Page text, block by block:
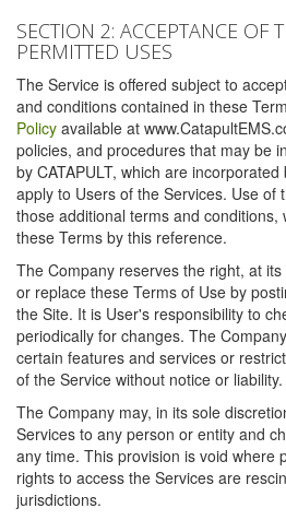
SECTION 2: ACCEPTANCE OF
PERMITTED USES
The Service is offered subject to
and conditions contained in these
Policy available at
policies, and procedures that may be
by CATAPULT, which are
apply to Users of the Services. Use of
those additional terms and
these Terms by this reference.
The Company reserves the right, at
or replace these Terms of Use by
the Site. It is User's responsibility to
periodically for changes. The
certain features and services or
of the Service without notice or liability.
The Company may, in its sole
Services to any person or entity and
any time. This provision is void where
rights to access the Services are
jurisdictions.